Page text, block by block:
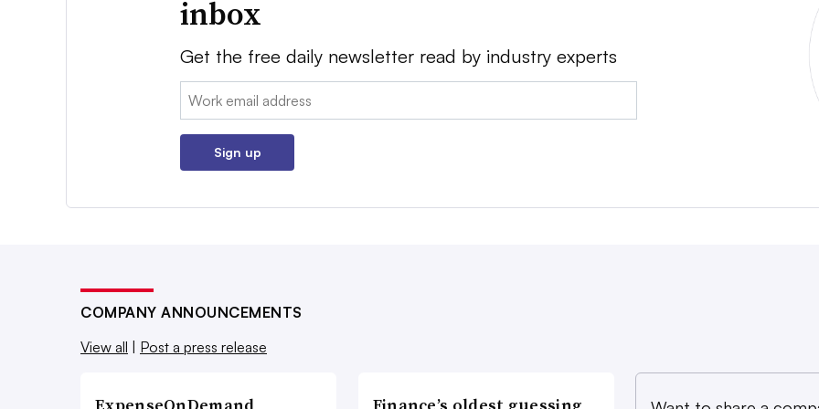
inbox
Get the free daily newsletter read by industry experts
Email:
Sign up
COMPANY ANNOUNCEMENTS
View all
Post a press release